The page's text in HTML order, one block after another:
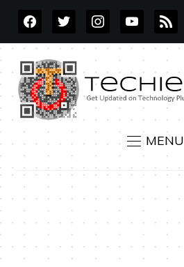
FACEBOOKTWITTERINSTAGRAMYOUTUBE
RSS
MENU